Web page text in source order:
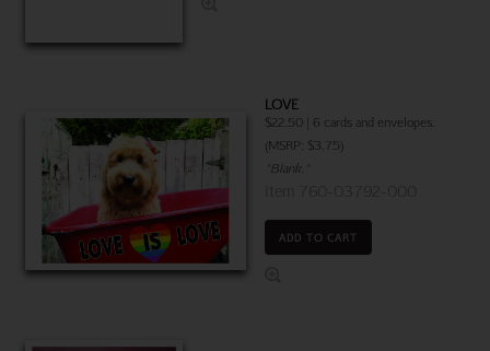
LOVE
$22.50 | 6 cards and envelopes.
(MSRP: $3.75)
"Blank."
ADD TO CART